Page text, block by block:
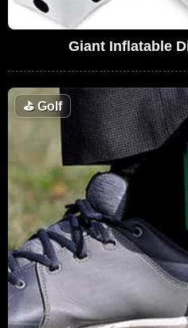
Giant Inflatable
⛳Golf